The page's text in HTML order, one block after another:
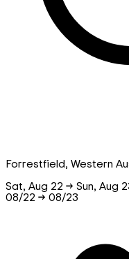
Forrestfield, Western
Sat, Aug 22 → Sun, Aug
08/22 → 08/23